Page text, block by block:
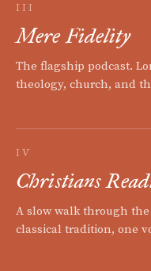
III
Mere Fidelity
The flagship podcast.
theology, church, and
IV
Christians
A slow walk through
classical tradition, one